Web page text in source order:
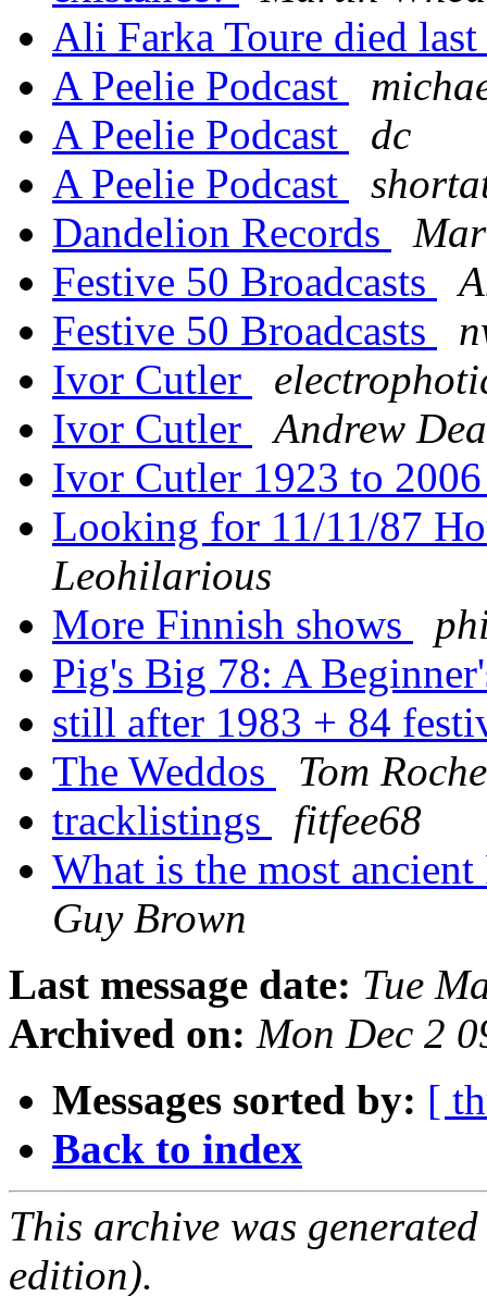
Ali Farka Toure died
A Peelie Podcast
A Peelie Podcast
dc
A Peelie Podcast
Dandelion Records
Festive 50 Broadcasts
Festive 50 Broadcasts
Ivor Cutler
Ivor Cutler
Andrew
Ivor Cutler 1923 to
Looking for 11/11/87
Leohilarious
More Finnish shows
Pig's Big 78: A
still after 1983 + 84
The Weddos
Tom Roche
tracklistings
fitfee68
What is the most
Guy Brown
Last message date: Tue
Archived on: Mon Dec 2
Messages sorted by: [
Back to index
This archive was
edition).